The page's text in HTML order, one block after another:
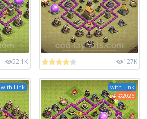
52.1K 127K
with Link
with Link
2026